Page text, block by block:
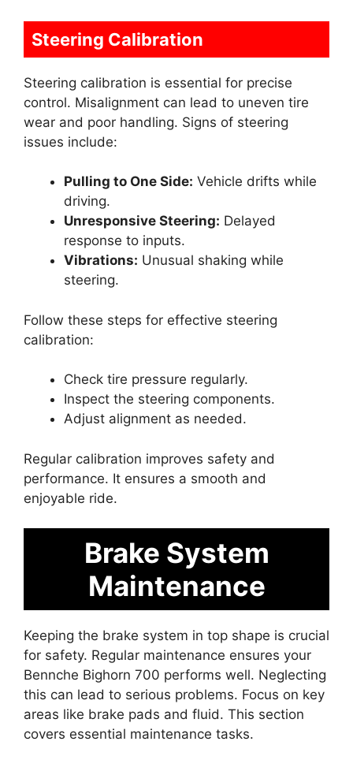
Steering Calibration
Steering calibration is essential for precise
control. Misalignment can lead to uneven tire
wear and poor handling. Signs of steering
issues include:
Pulling to One Side: Vehicle drifts while
driving.
Unresponsive Steering: Delayed
response to inputs.
Vibrations: Unusual shaking while
steering.
Follow these steps for effective steering
calibration:
Check tire pressure regularly.
Inspect the steering components.
Adjust alignment as needed.
Regular calibration improves safety and
performance. It ensures a smooth and
enjoyable ride.
Brake System
Maintenance
Keeping the brake system in top shape is crucial
for safety. Regular maintenance ensures your
Bennche Bighorn 700 performs well. Neglecting
this can lead to serious problems. Focus on key
areas like brake pads and fluid. This section
covers essential maintenance tasks.